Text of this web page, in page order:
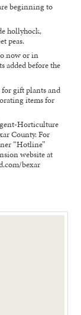
beginning to
hollyhock,
peas.
now or in
added before the
gift plants and
items for
Horticulture
County. For
“Hotline”
website at
bexar